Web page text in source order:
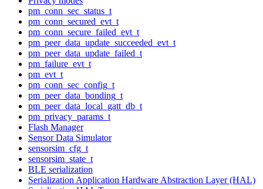
pm_conn_sec_status_t
pm_conn_secured_evt_t
pm_conn_secure_failed_evt_t
pm_peer_data_update_succeeded_evt_t
pm_peer_data_update_failed_t
pm_failure_evt_t
pm_evt_t
pm_conn_sec_config_t
pm_peer_data_bonding_t
pm_peer_data_local_gatt_db_t
pm_privacy_params_t
Flash Manager
Sensor Data Simulator
sensorsim_cfg_t
sensorsim_state_t
BLE serialization
Serialization Application Hardware Abstraction Layer (HAL)